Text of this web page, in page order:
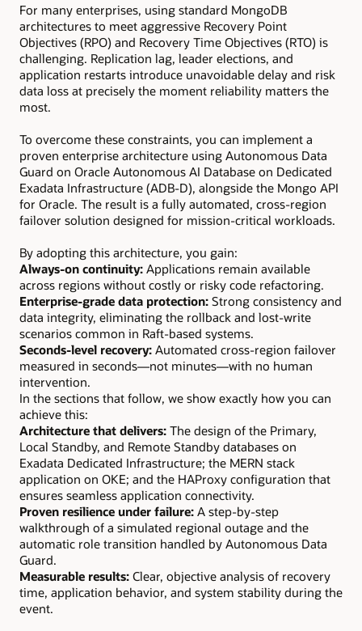
For many enterprises, using standard MongoDB
architectures to meet aggressive Recovery Point
Objectives (RPO) and Recovery Time Objectives (RTO) is
challenging. Replication lag, leader elections, and
application restarts introduce unavoidable delay and risk
data loss at precisely the moment reliability matters the
most.
To overcome these constraints, you can implement a
proven enterprise architecture using Autonomous Data
Guard on Oracle Autonomous AI Database on Dedicated
Exadata Infrastructure (ADB-D), alongside the Mongo API
for Oracle. The result is a fully automated, cross-region
failover solution designed for mission-critical workloads.
By adopting this architecture, you gain:
Always-on continuity: Applications remain available
across regions without costly or risky code refactoring.
Enterprise-grade data protection: Strong consistency and
data integrity, eliminating the rollback and lost-write
scenarios common in Raft-based systems.
Seconds-level recovery: Automated cross-region failover
measured in seconds—not minutes—with no human
intervention.
In the sections that follow, we show exactly how you can
achieve this:
Architecture that delivers: The design of the Primary,
Local Standby, and Remote Standby databases on
Exadata Dedicated Infrastructure; the MERN stack
application on OKE; and the HAProxy configuration that
ensures seamless application connectivity.
Proven resilience under failure: A step-by-step
walkthrough of a simulated regional outage and the
automatic role transition handled by Autonomous Data
Guard.
Measurable results: Clear, objective analysis of recovery
time, application behavior, and system stability during the
event.